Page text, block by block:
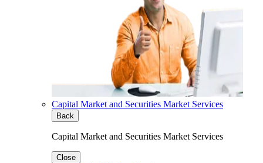
Capital Market and Securities Market Services
Back
Capital Market and Securities Market Services
Close